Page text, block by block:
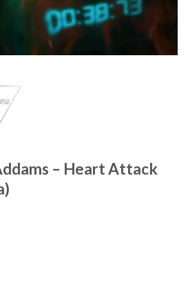
– Heart Attack